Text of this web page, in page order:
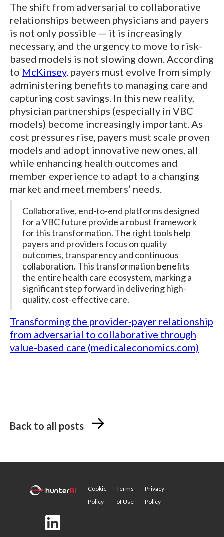
The shift from adversarial to collaborative
relationships between physicians and payers
is not only possible — it is increasingly
necessary, and the urgency to move to risk-
based models is not slowing down. According
to McKinsey, payers must evolve from simply
administering benefits to managing care and
capturing cost savings. In this new reality,
physician partnerships (especially in VBC
models) become increasingly important. As
cost pressures rise, payers must scale proven
models and adopt innovative new ones, all
while enhancing health outcomes and
member experience to adapt to a changing
market and meet members’ needs.
Collaborative, end-to-end platforms designed
for a VBC future provide a robust framework
for this transformation. The right tools help
payers and providers focus on quality
outcomes, transparency and continuous
collaboration. This transformation benefits
the entire health care ecosystem, marking a
significant step forward in delivering high-
quality, cost-effective care.
Transforming the provider-payer relationship
from adversarial to collaborative through
value-based care (medicaleconomics.com)
Back to all posts
Privacy
Policy
Terms
of Use
Cookie
Policy